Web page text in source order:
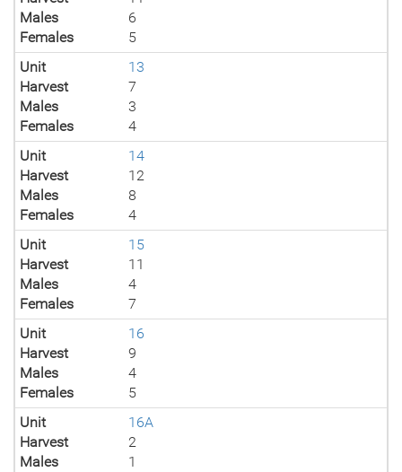
Males
6
Females
5
Unit
13
Harvest
7
Males
3
Females
4
Unit
14
Harvest
12
Males
8
Females
4
Unit
15
Harvest
11
Males
4
Females
7
Unit
16
Harvest
9
Males
4
Females
5
Unit
16A
Harvest
2
Males
1